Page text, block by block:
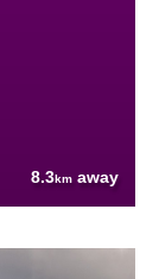
8.3km away